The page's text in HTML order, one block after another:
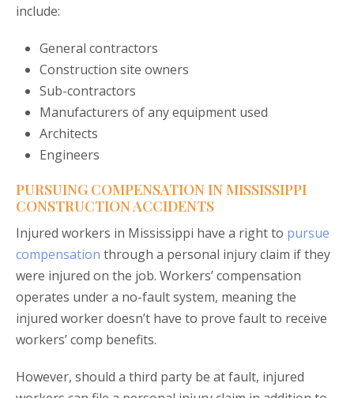
include:
General contractors
Construction site owners
Sub-contractors
Manufacturers of any equipment used
Architects
Engineers
PURSUING COMPENSATION IN MISSISSIPPI
CONSTRUCTION ACCIDENTS
Injured workers in Mississippi have a right to pursue
compensation through a personal injury claim if they
were injured on the job. Workers’ compensation
operates under a no-fault system, meaning the
injured worker doesn’t have to prove fault to receive
workers’ comp benefits.
However, should a third party be at fault, injured